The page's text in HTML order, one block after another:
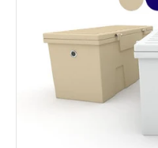
Aqua-Stairs
Aqua-Stairs Angled Dock
Ladders
Best Sellers